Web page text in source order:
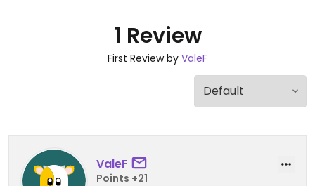
1 Review
First Review by ValeF
ValeF
Points +21